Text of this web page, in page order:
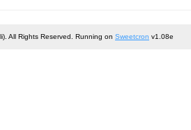
All Rights Reserved. Running on Sweetcron v1.08e